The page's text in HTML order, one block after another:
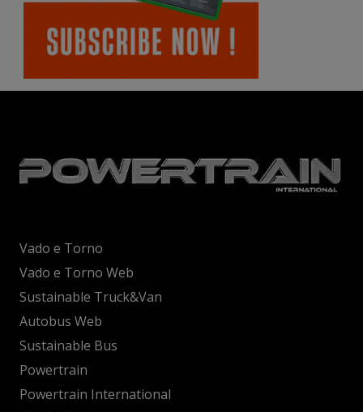
Vado e Torno
Vado e Torno Web
Sustainable Truck&Van
Autobus Web
Sustainable Bus
Powertrain
Powertrain International